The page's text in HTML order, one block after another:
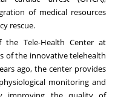
of medical resources
rescue.
Tele-Health Center at
of the innovative telehealth
ago, the center provides
monitoring and